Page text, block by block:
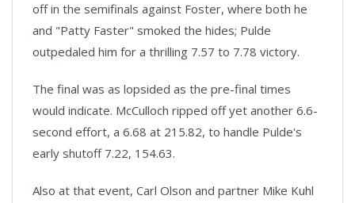
off in the semifinals against Foster, where both he
and "Patty Faster" smoked the hides; Pulde
outpedaled him for a thrilling 7.57 to 7.78 victory.
The final was as lopsided as the pre-final times
would indicate. McCulloch ripped off yet another 6.6-
second effort, a 6.68 at 215.82, to handle Pulde's
early shutoff 7.22, 154.63.
Also at that event, Carl Olson and partner Mike Kuhl